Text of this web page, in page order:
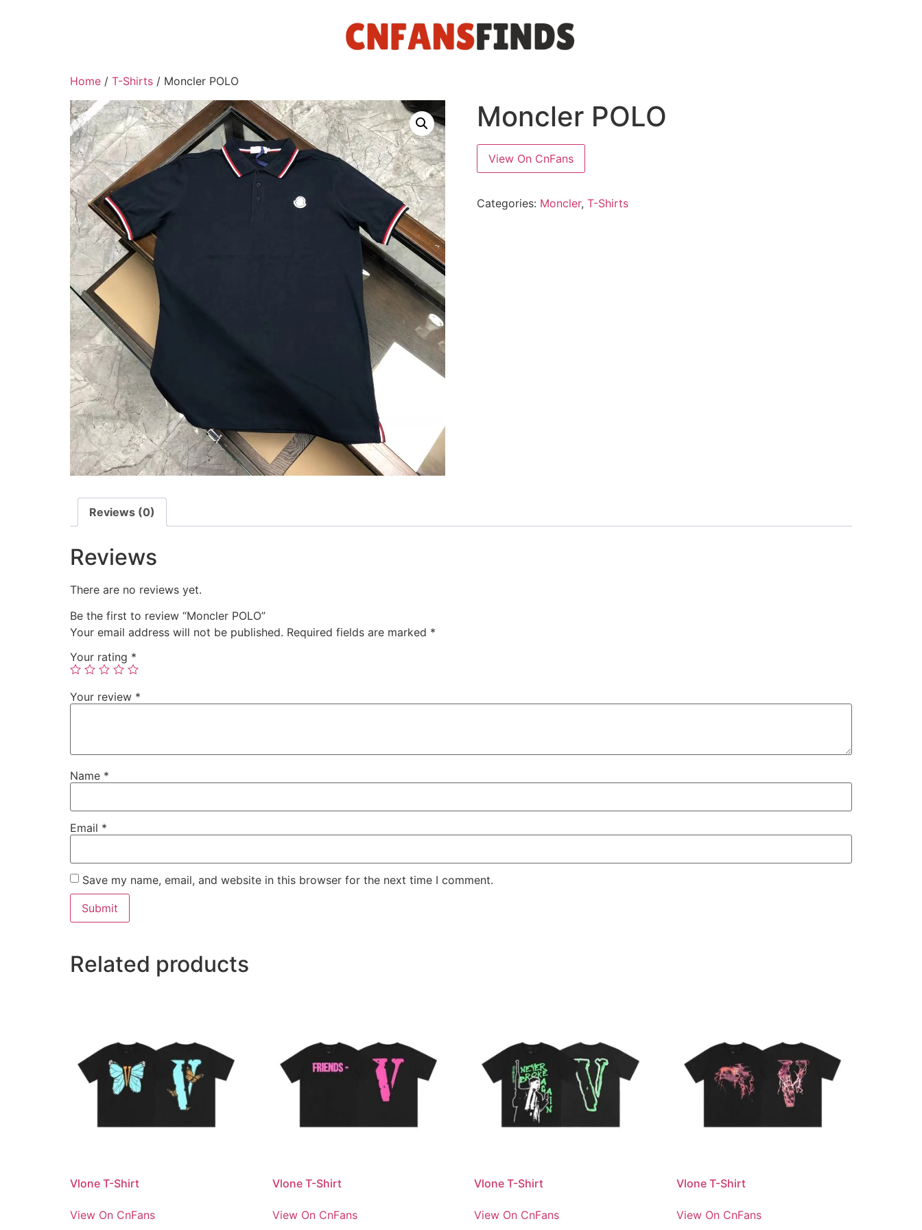
Home / T-Shirts / Moncler POLO
Moncler POLO
View On CnFans
Categories: Moncler, T-Shirts
Reviews (0)
Reviews
There are no reviews yet.
Be the first to review “Moncler POLO”
Your email address will not be published. Required fields are marked *
Your rating *
Your review *
Name *
Email *
Save my name, email, and website in this browser for the next time I comment.
Related products
Vlone T-Shirt
View On CnFans
Vlone T-Shirt
View On CnFans
Vlone T-Shirt
View On CnFans
Vlone T-Shirt
View On CnFans